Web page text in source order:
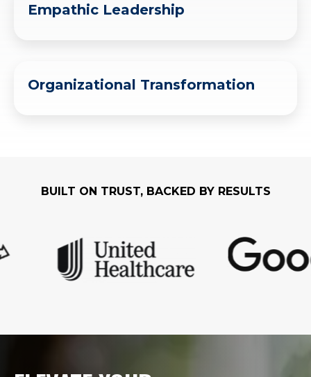
Empathic Leadership
Organizational Transformation
BUILT ON TRUST, BACKED BY RESULTS